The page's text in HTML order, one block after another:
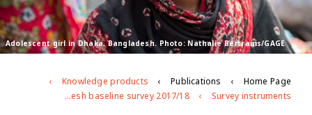
Adolescent girl in Dhaka, Bangladesh. Photo: Nathalie Bertrams/GAGE
Home Page
Publications
Knowledge products
Survey instruments
Bangladesh baseline survey 2017/18